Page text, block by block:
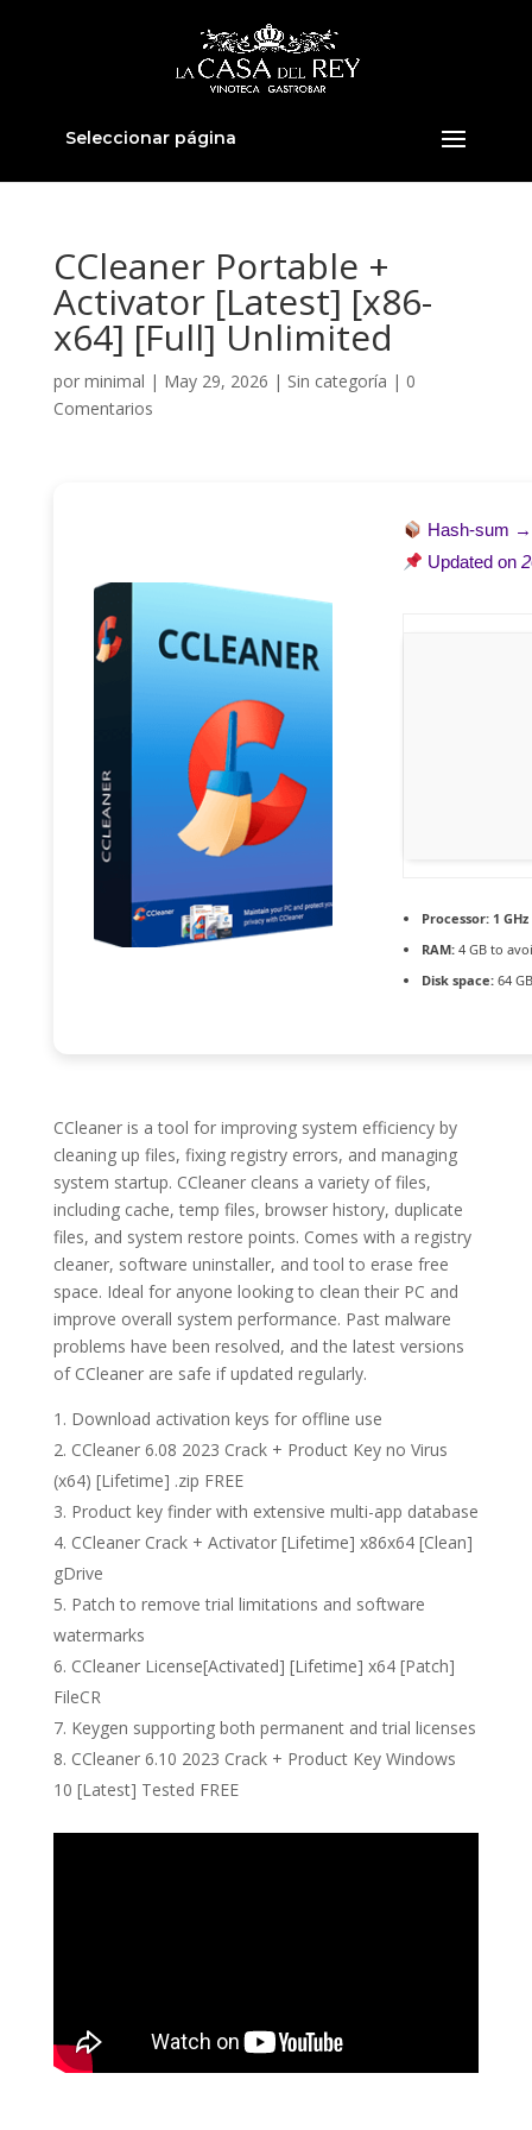
Seleccionar página
CCleaner Portable +
Activator [Latest] [x86-
x64] [Full] Unlimited
por minimal | May 29, 2026 | Sin categoría | 0
Comentarios
Hash-sum
Updated on
Processor:1
RAM:4 GB to
Disk space:64
CCleaner is a tool for improving system efficiency by
cleaning up files, fixing registry errors, and managing
system startup. CCleaner cleans a variety of files,
including cache, temp files, browser history, duplicate
files, and system restore points. Comes with a registry
cleaner, software uninstaller, and tool to erase free
space. Ideal for anyone looking to clean their PC and
improve overall system performance. Past malware
problems have been resolved, and the latest versions
of CCleaner are safe if updated regularly.
Download activation keys for offline use
CCleaner 6.08 2023 Crack + Product Key no Virus
(x64) [Lifetime] .zip FREE
Product key finder with extensive multi-app database
CCleaner Crack + Activator [Lifetime] x86x64 [Clean]
gDrive
Patch to remove trial limitations and software
watermarks
CCleaner License[Activated] [Lifetime] x64 [Patch]
FileCR
Keygen supporting both permanent and trial licenses
CCleaner 6.10 2023 Crack + Product Key Windows
10 [Latest] Tested FREE